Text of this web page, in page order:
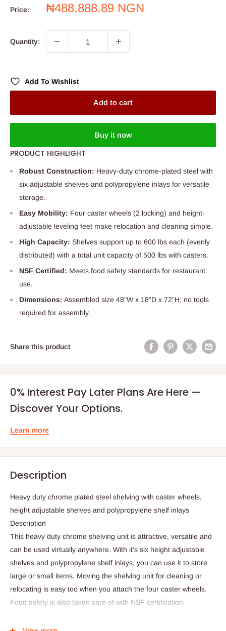
Price:
Sale
₦488,888.89 NGN
Quantity:
Add To Wishlist
Add to cart
Buy it now
PRODUCT HIGHLIGHT
Robust Construction: Heavy-duty chrome-plated steel with
six adjustable shelves and polypropylene inlays for versatile
storage.
Easy Mobility: Four caster wheels (2 locking) and height-
adjustable leveling feet make relocation and cleaning simple.
High Capacity: Shelves support up to 600 lbs each (evenly
distributed) with a total unit capacity of 500 lbs with casters.
NSF Certified: Meets food safety standards for restaurant
use.
Dimensions: Assembled size 48"W x 18"D x 72"H; no tools
required for assembly.
Share this product
0% Interest Pay Later Plans Are Here —
Discover Your Options.
Learn more
Description
Heavy duty chrome plated steel shelving with caster wheels,
height adjustable shelves and polypropylene shelf inlays
Description
This heavy duty chrome shelving unit is attractive, versatile and
can be used virtually anywhere. With it's six height adjustable
shelves and polypropylene shelf inlays, you can use it to store
large or small items. Moving the shelving unit for cleaning or
relocating is easy too when you attach the four caster wheels.
Food safety is also taken care of with NSF certification.
Heavy duty steel with chrome plated finish